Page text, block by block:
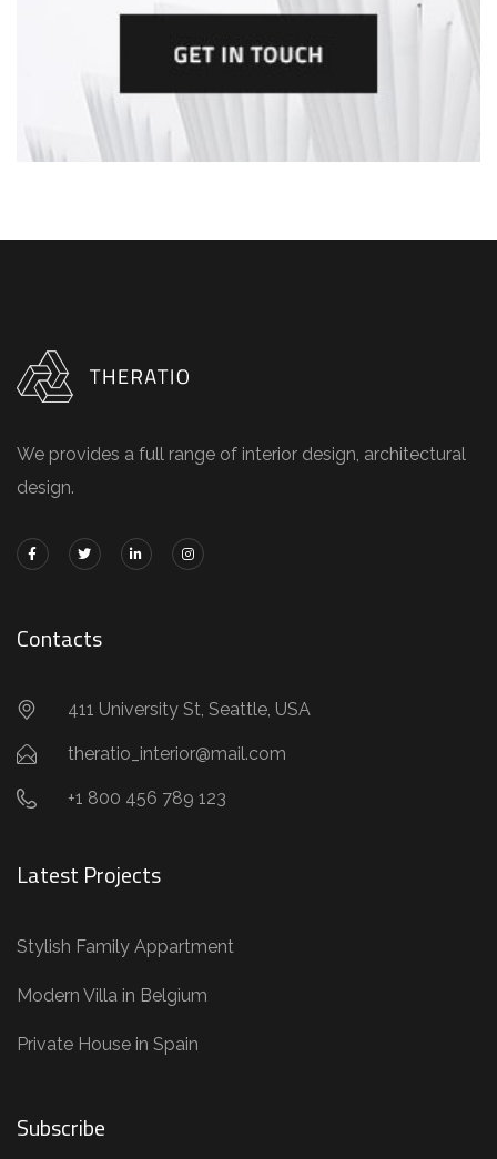
We provides a full range of interior design, architectural
design.
Contacts
411 University St, Seattle, USA
theratio_interior@mail.com
+1 800 456 789 123
Latest Projects
Stylish Family Appartment
Modern Villa in Belgium
Private House in Spain
Subscribe